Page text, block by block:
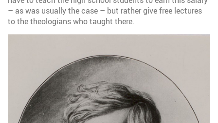
– as was usually the case – but rather give free lectures
to the theologians who taught there.